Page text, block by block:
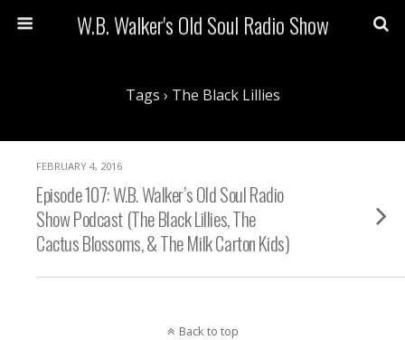
W.B. Walker's Old Soul Radio Show
Tags › The Black Lillies
FEBRUARY 4, 2016
Episode 107: W.B. Walker’s Old Soul Radio
Show Podcast (The Black Lillies, The
Cactus Blossoms, & The Milk Carton Kids)
Back to top